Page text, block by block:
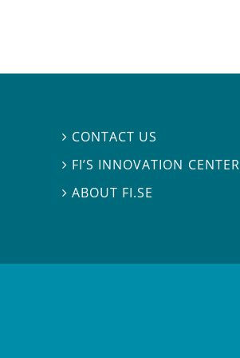
 CONTACT US
 FI’S INNOVATION CENTER
ABOUT FI.SE